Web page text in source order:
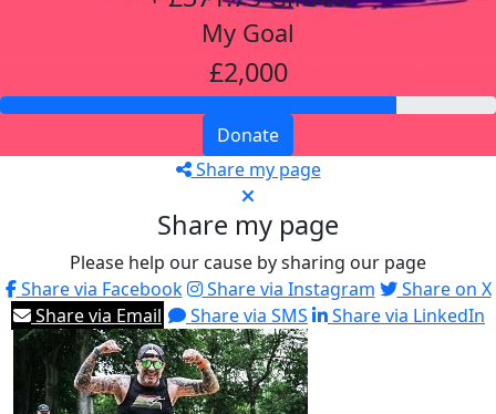
My Goal
£2,000
Donate
Share my page
Share my page
Please help our cause by sharing our page
Share via Facebook
Share via Instagram
Share on X
Share via Email
Share via SMS Share via LinkedIn